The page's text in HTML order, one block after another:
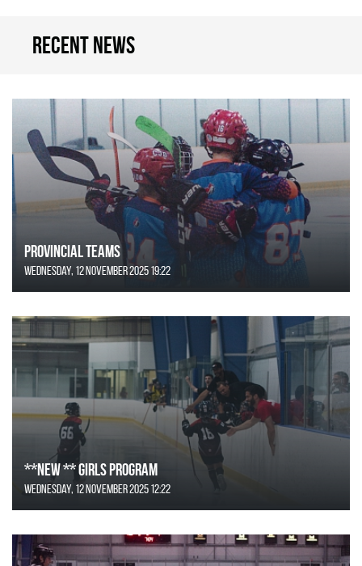
Recent news
Provincial Teams
Wednesday, 12 November 2025 19:22
**NEW ** Girls Program
Wednesday, 12 November 2025 12:22